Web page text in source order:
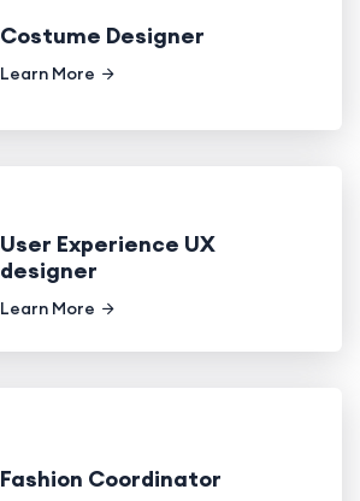
Costume Designer
Learn More
User Experience UX
designer
Learn More
Fashion Coordinator